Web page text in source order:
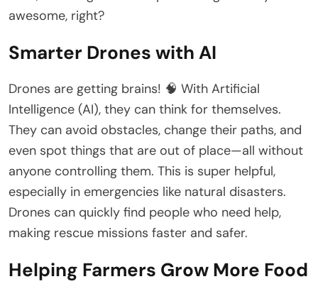
awesome, right?
Smarter Drones with AI
Drones are getting brains! 🧠 With Artificial
Intelligence (AI), they can think for themselves.
They can avoid obstacles, change their paths, and
even spot things that are out of place—all without
anyone controlling them. This is super helpful,
especially in emergencies like natural disasters.
Drones can quickly find people who need help,
making rescue missions faster and safer.
Helping Farmers Grow More Food